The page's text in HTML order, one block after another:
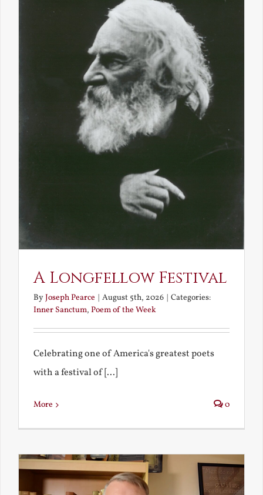
A Longfellow Festival
ByJoseph Pearce | August 5th, 2026 | Categories:
Inner Sanctum, Poem of the Week
Celebrating one of America's greatest poets
with a festival of [...]
More 0